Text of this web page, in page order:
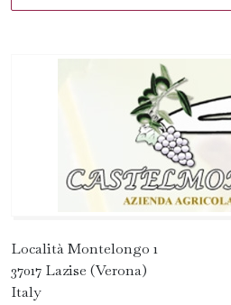
Località Montelongo 1
37017 Lazise (Verona)
Italy